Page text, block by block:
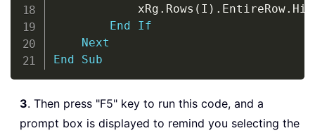
            xRg
. Rows ( I ) . EntireRow.
End
If
Next
End
Sub
3. Then press "F5" key to run this code, and a
prompt box is displayed to remind you selecting the